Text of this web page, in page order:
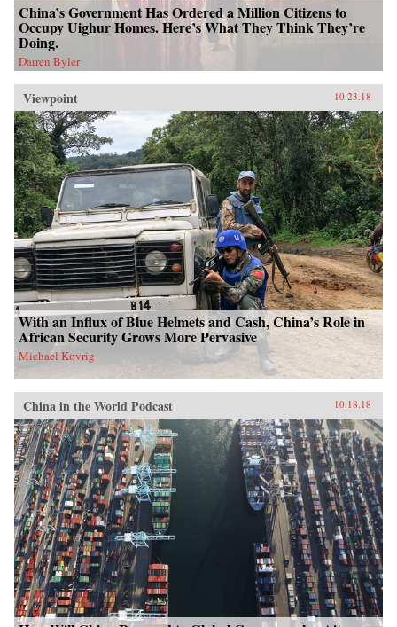
China’s Government Has Ordered a Million Citizens to
Occupy Uighur Homes. Here’s What They Think They’re
Doing.
Darren Byler
Viewpoint 10.23.18
With an Influx of Blue Helmets and Cash, China’s Role in
African Security Grows More Pervasive
Michael Kovrig
China in the World Podcast 10.18.18